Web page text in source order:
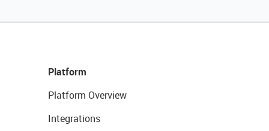
Platform
Platform Overview
Integrations